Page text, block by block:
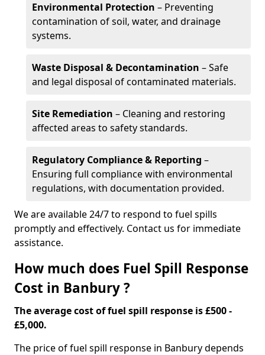
Environmental Protection – Preventing
contamination of soil, water, and drainage
systems.
Waste Disposal & Decontamination – Safe
and legal disposal of contaminated materials.
Site Remediation – Cleaning and restoring
affected areas to safety standards.
Regulatory Compliance & Reporting –
Ensuring full compliance with environmental
regulations, with documentation provided.
We are available 24/7 to respond to fuel spills
promptly and effectively. Contact us for immediate
assistance.
How much does Fuel Spill Response
Cost in Banbury ?
The average cost of fuel spill response is £500 -
£5,000.
The price of fuel spill response in Banbury depends